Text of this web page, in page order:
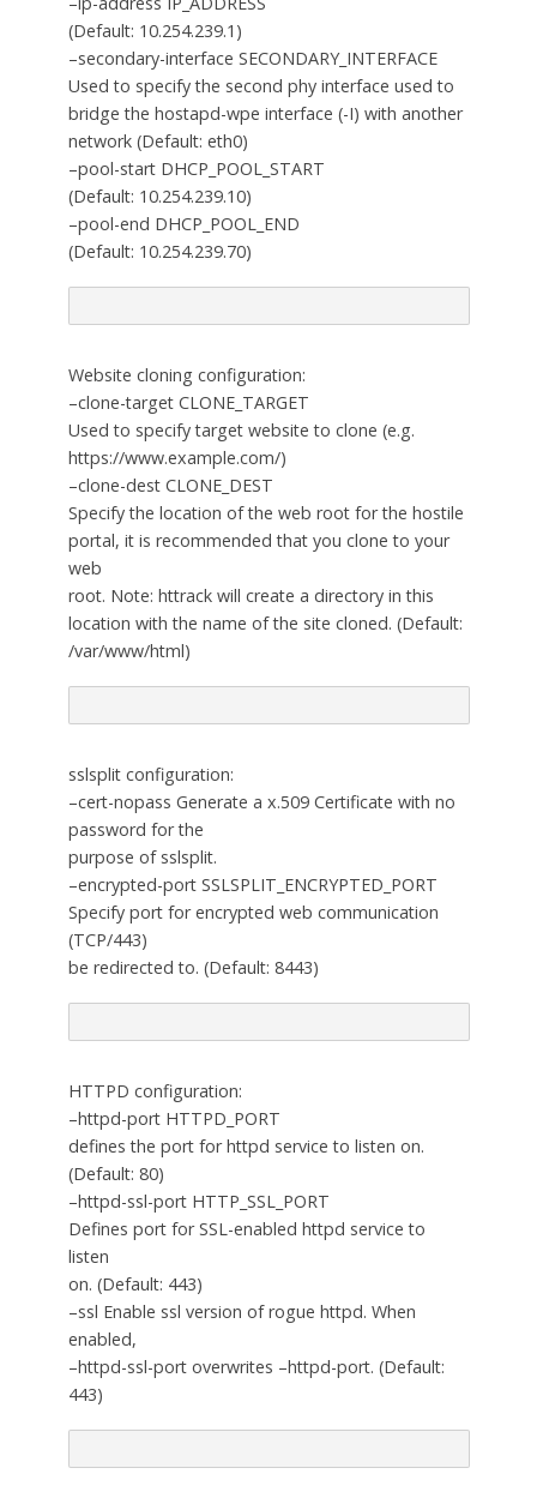
(Default: 10.254.239.1)
–secondary-interface SECONDARY_INTERFACE
Used to specify the second phy interface used to
bridge the hostapd-wpe interface (-I) with another
network (Default: eth0)
–pool-start DHCP_POOL_START
(Default: 10.254.239.10)
–pool-end DHCP_POOL_END
(Default: 10.254.239.70)
Website cloning configuration:
–clone-target CLONE_TARGET
Used to specify target website to clone (e.g.
https://www.example.com/)
–clone-dest CLONE_DEST
Specify the location of the web root for the hostile
portal, it is recommended that you clone to your
web
root. Note: httrack will create a directory in this
location with the name of the site cloned. (Default:
/var/www/html)
sslsplit configuration:
–cert-nopass Generate a x.509 Certificate with no
password for the
purpose of sslsplit.
–encrypted-port SSLSPLIT_ENCRYPTED_PORT
Specify port for encrypted web communication
(TCP/443)
be redirected to. (Default: 8443)
HTTPD configuration:
–httpd-port HTTPD_PORT
defines the port for httpd service to listen on.
(Default: 80)
–httpd-ssl-port HTTP_SSL_PORT
Defines port for SSL-enabled httpd service to
listen
on. (Default: 443)
–ssl Enable ssl version of rogue httpd. When
enabled,
–httpd-ssl-port overwrites –httpd-port. (Default:
443)